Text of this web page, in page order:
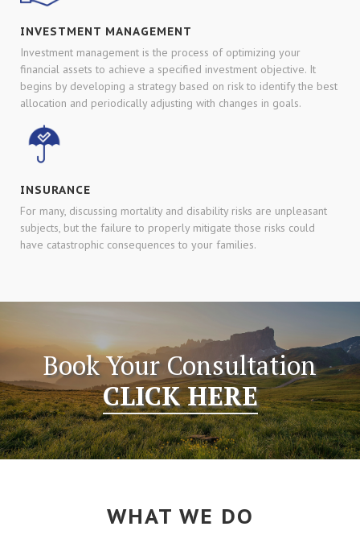
INVESTMENT MANAGEMENT
Investment management is the process of optimizing your
financial assets to achieve a specified investment objective. It
begins by developing a strategy based on risk to identify the best
allocation and periodically adjusting with changes in goals.
INSURANCE
For many, discussing mortality and disability risks are unpleasant
subjects, but the failure to properly mitigate those risks could
have catastrophic consequences to your families.
Book Your Consultation
CLICK HERE
WHAT WE DO